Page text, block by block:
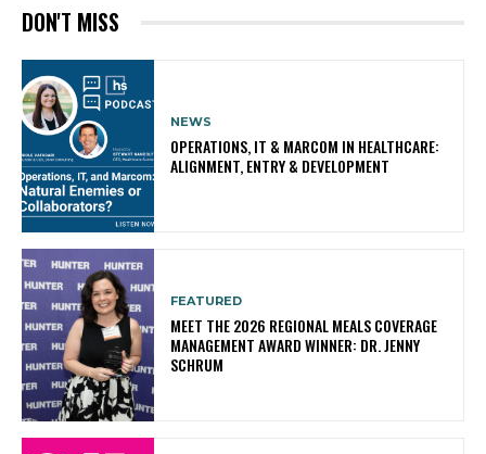
DON'T MISS
NEWS
OPERATIONS, IT & MARCOM IN HEALTHCARE:
ALIGNMENT, ENTRY & DEVELOPMENT
FEATURED
MEET THE 2026 REGIONAL MEALS COVERAGE
MANAGEMENT AWARD WINNER: DR. JENNY
SCHRUM